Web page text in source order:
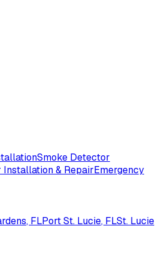
Smoke Detector
Installation & RepairEmergency
, FLPort St. Lucie, FLSt. Lucie